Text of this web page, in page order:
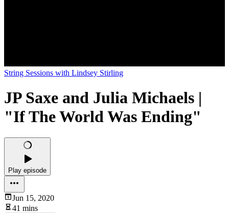
String Sessions with Lindsey Stirling
JP Saxe and Julia Michaels |
"If The World Was Ending"
Play episode
Jun 15, 2020
41 mins